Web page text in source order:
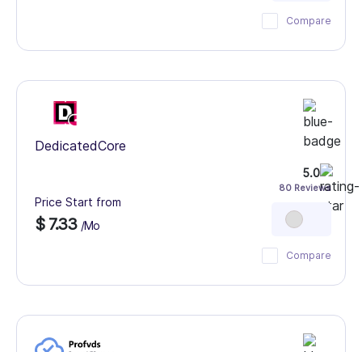
Compare
DedicatedCore
Price Start from
$ 7.33 /Mo
5.0
80 Reviews
Compare